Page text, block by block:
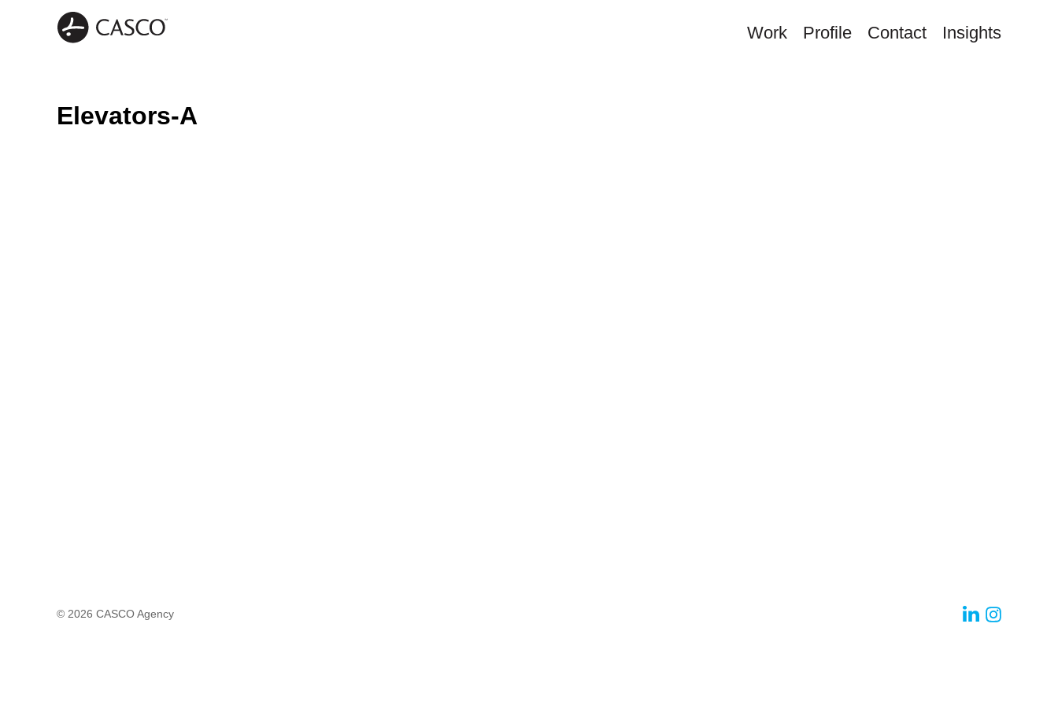
Work Profile Contact Insights
Elevators-A
© 2026 CASCO Agency